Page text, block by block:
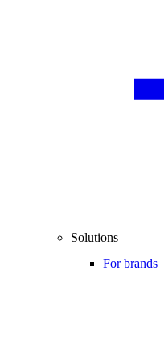
Solutions
For brands